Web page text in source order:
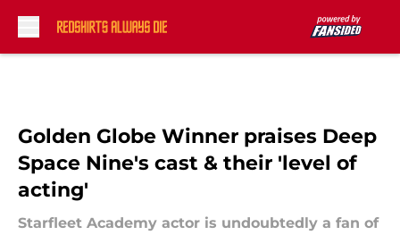
Golden Globe Winner praises Deep
Space Nine's cast & their 'level of
acting'
Starfleet Academy actor is undoubtedly a fan of